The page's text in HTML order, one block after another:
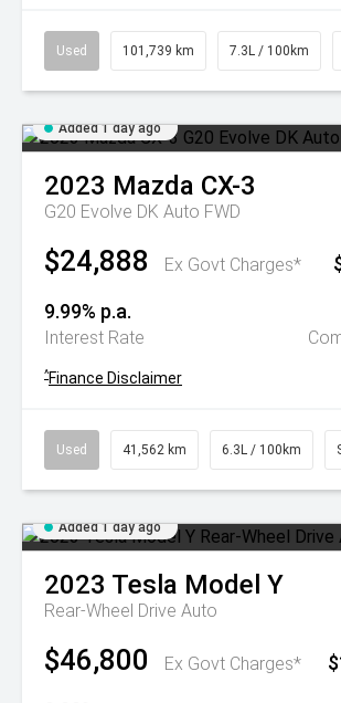
Used 101,739 km 7.3L / 100km
Added 1 day ago
2023 Mazda CX-3
G20 Evolve DK Auto FWD
$24,888 Ex Govt Charges*
9.99% p.a.
Interest Rate
^Finance Disclaimer
Used 41,562 km 6.3L / 100km
Added 1 day ago
2023 Tesla Model Y
Rear-Wheel Drive Auto
$46,800 Ex Govt Charges*